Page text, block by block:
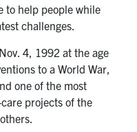
to help people while
challenges.
4, 1992 at the age
to a World War,
one of the most
projects of the